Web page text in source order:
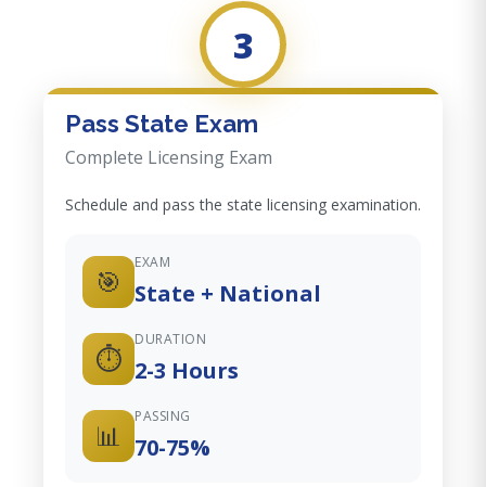
3
Pass State Exam
Complete Licensing Exam
Schedule and pass the state licensing examination.
🎯
EXAM
State + National
⏱️
DURATION
2-3 Hours
📊
PASSING
70-75%